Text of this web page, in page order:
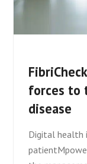
forces to
disease
Digital health